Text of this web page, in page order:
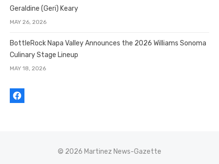
Geraldine (Geri) Keary
MAY 26, 2026
BottleRock Napa Valley Announces the 2026 Williams Sonoma
Culinary Stage Lineup
MAY 18, 2026
© 2026 Martinez News-Gazette